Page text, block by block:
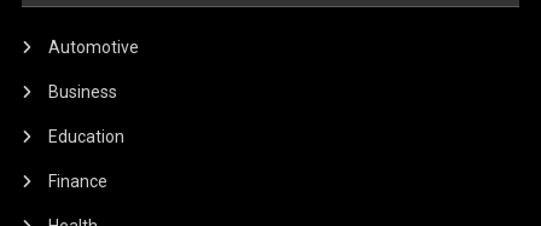
Automotive
Business
Education
Finance